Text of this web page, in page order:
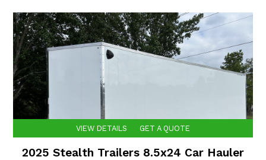
VIEW DETAILS GET A QUOTE
2025 Stealth Trailers 8.5x24 Car Hauler